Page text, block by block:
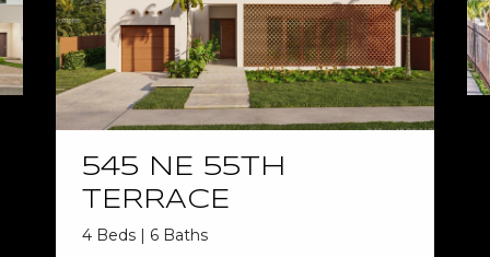
545 NE 55TH
TERRACE
4 Beds | 6 Baths